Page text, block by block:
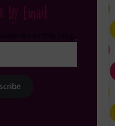
by Email